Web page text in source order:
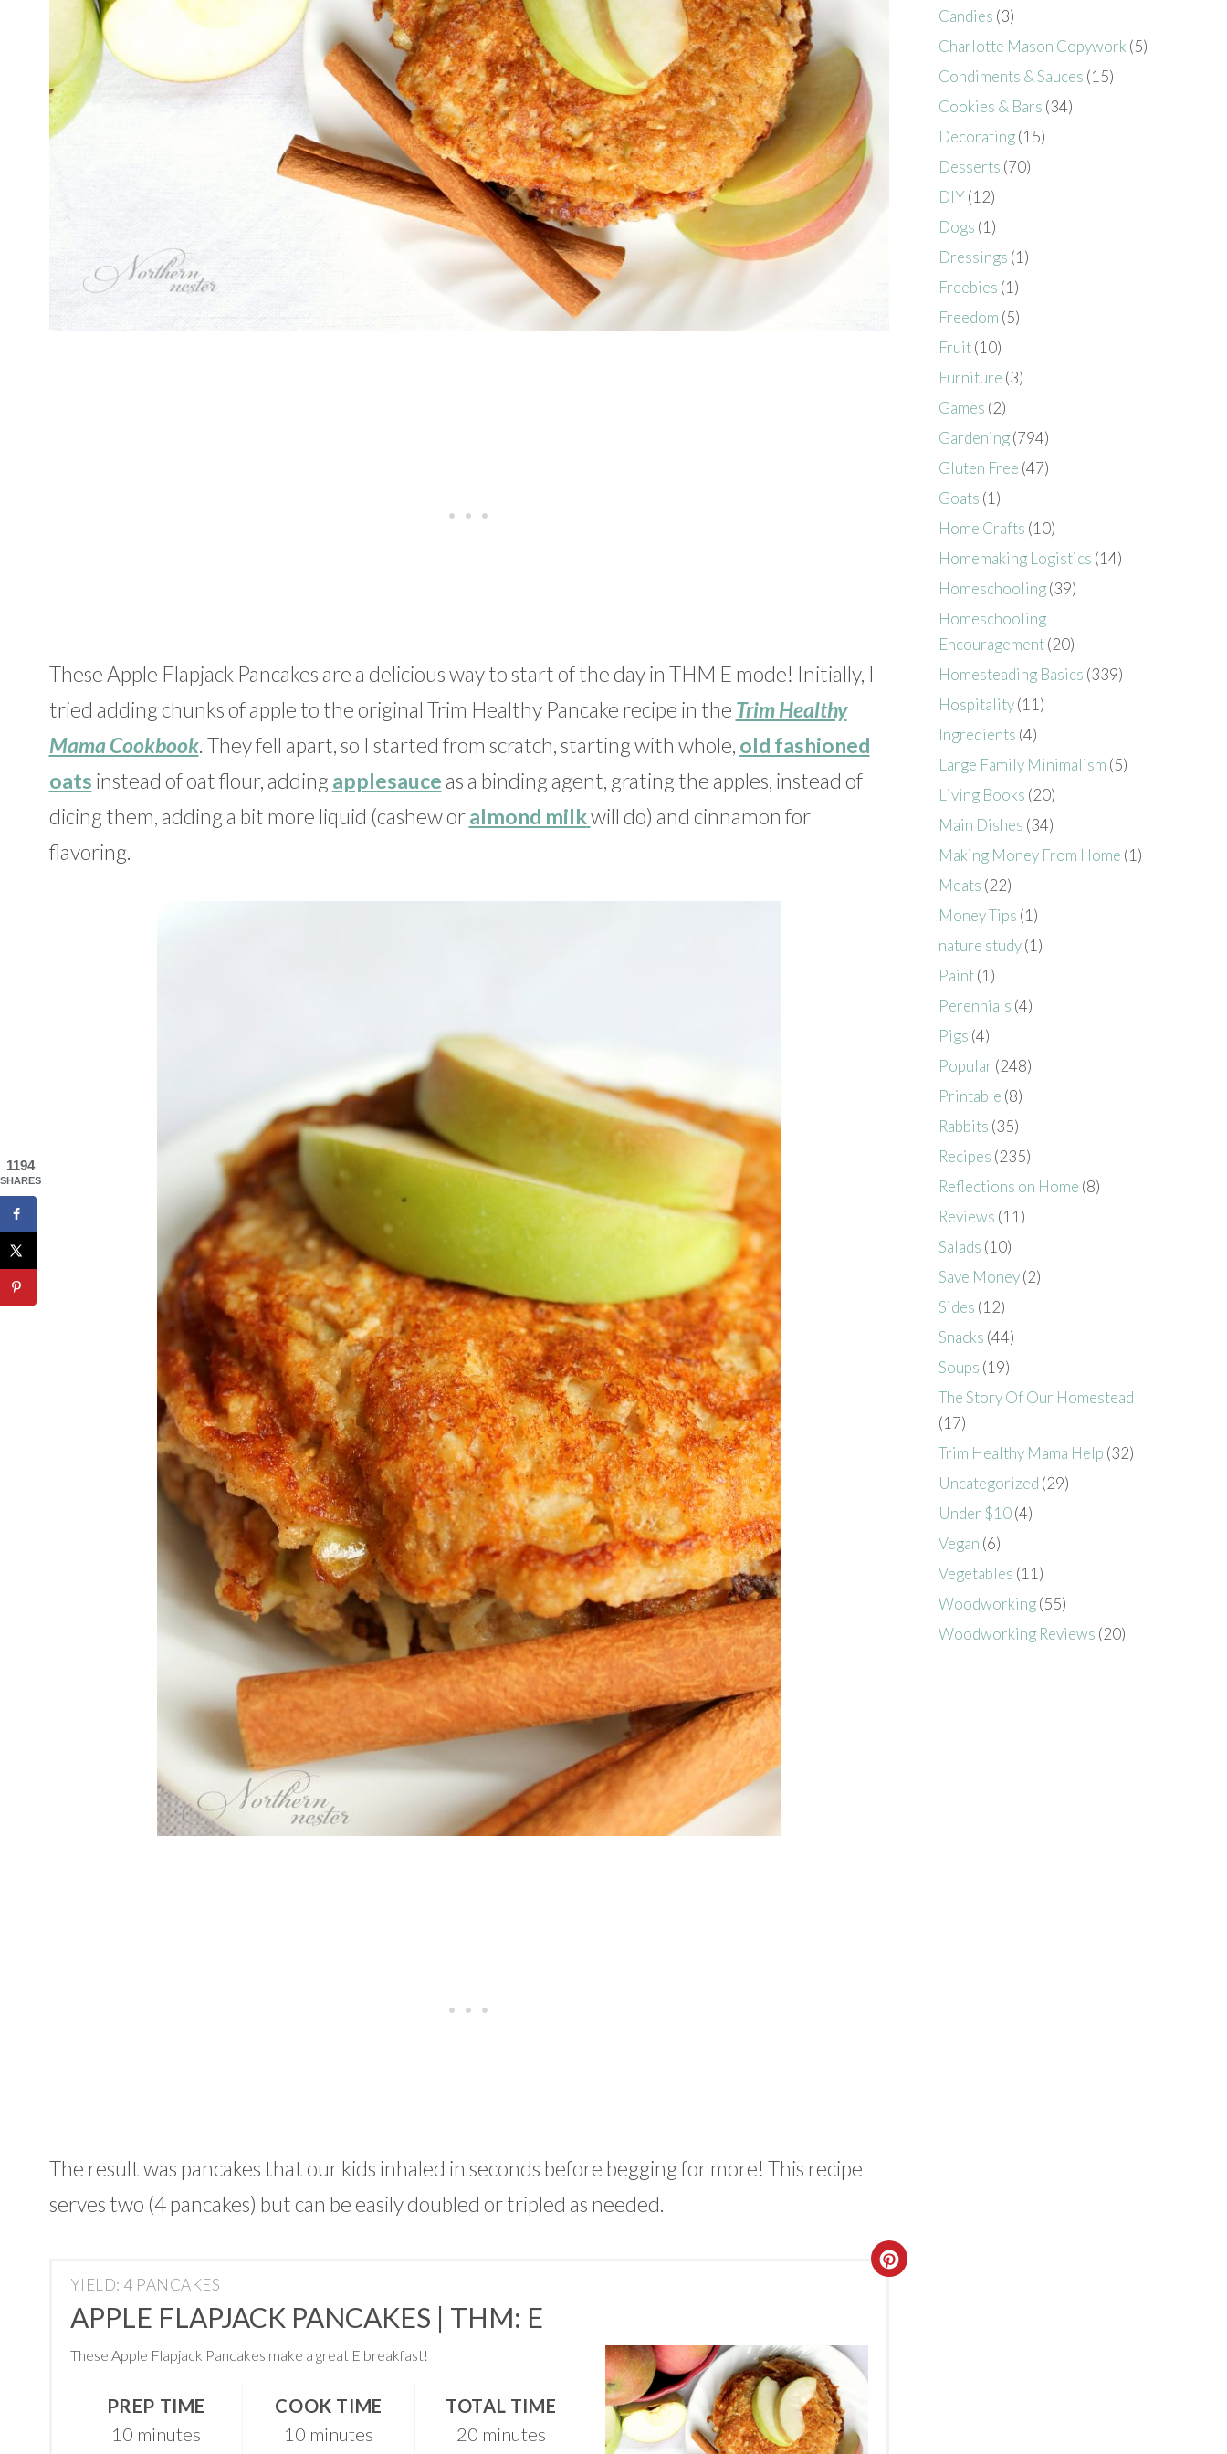
These Apple Flapjack Pancakes are a delicious way to start of the day in THM E mode! Initially, I
tried adding chunks of apple to the original Trim Healthy Pancake recipe in the Trim Healthy
Mama Cookbook. They fell apart, so I started from scratch, starting with whole, old fashioned
oats instead of oat flour, adding applesauce as a binding agent, grating the apples, instead of
dicing them, adding a bit more liquid (cashew oralmond milkwill do) and cinnamon for
flavoring.
The result was pancakes that our kids inhaled in seconds before begging for more! This recipe
serves two (4 pancakes) but can be easily doubled or tripled as needed.
YIELD: 4 PANCAKES
APPLE FLAPJACK PANCAKES | THM: E
These Apple Flapjack Pancakes make a great E breakfast!
PREP TIME
10 minutes
COOK TIME
10 minutes
TOTAL TIME
20 minutes
Candies (3)
Charlotte Mason Copywork (5)
Condiments & Sauces (15)
Cookies & Bars (34)
Decorating(15)
Desserts (70)
DIY (12)
Dogs (1)
Dressings (1)
Freebies (1)
Freedom (5)
Fruit(10)
Furniture (3)
Games (2)
Gardening(794)
Gluten Free (47)
Goats (1)
Home Crafts (10)
Homemaking Logistics (14)
Homeschooling(39)
Homeschooling
Encouragement(20)
Homesteading Basics (339)
Hospitality(11)
Ingredients (4)
Large Family Minimalism (5)
Living Books (20)
Main Dishes (34)
Making Money From Home (1)
Meats (22)
Money Tips (1)
nature study(1)
Paint(1)
Perennials (4)
Pigs (4)
Popular (248)
Printable (8)
Rabbits (35)
Recipes (235)
Reflections on Home (8)
Reviews (11)
Salads (10)
Save Money(2)
Sides (12)
Snacks (44)
Soups (19)
The Story Of Our Homestead
(17)
Trim Healthy Mama Help (32)
Uncategorized (29)
Under $10(4)
Vegan (6)
Vegetables (11)
Woodworking(55)
Woodworking Reviews (20)
1194
SHARES